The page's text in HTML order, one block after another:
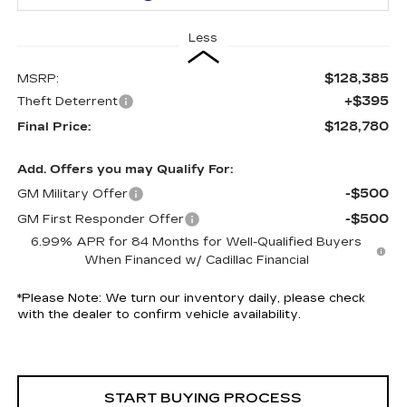
Less
MSRP: $128,385
Theft Deterrent +$395
Final Price: $128,780
Add. Offers you may Qualify For:
GM Military Offer
-$500
GM First Responder Offer -$500
6.99% APR for 84 Months for Well-Qualified Buyers
When Financed w/ Cadillac Financial
*Please Note: We turn our inventory daily, please check
with the dealer to confirm vehicle availability.
START BUYING PROCESS